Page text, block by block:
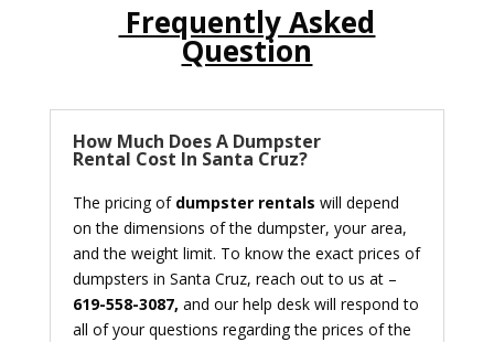
Frequently Asked
Question
How Much Does A Dumpster
Rental Cost In Santa Cruz?
The pricing of dumpster rentals will depend
on the dimensions of the dumpster, your area,
and the weight limit. To know the exact prices of
dumpsters in Santa Cruz, reach out to us at –
619-558-3087, and our help desk will respond to
all of your questions regarding the prices of the